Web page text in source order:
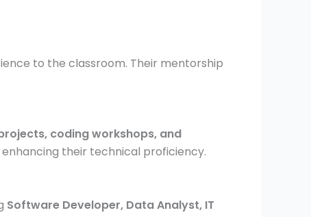
to the classroom. Their mentorship
coding workshops, and
their technical proficiency.
Software Developer, Data Analyst, IT